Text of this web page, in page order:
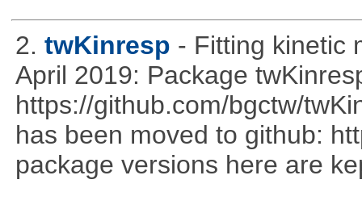
2. twKinresp - Fitting kinetic
April 2019: Package
https://github.com/bgctw/
has been moved to github:
package versions here are